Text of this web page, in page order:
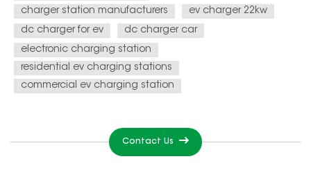
charger station manufacturers
ev charger 22kw
dc charger for ev
dc charger car
electronic charging station
residential ev charging stations
commercial ev charging station
Contact Us